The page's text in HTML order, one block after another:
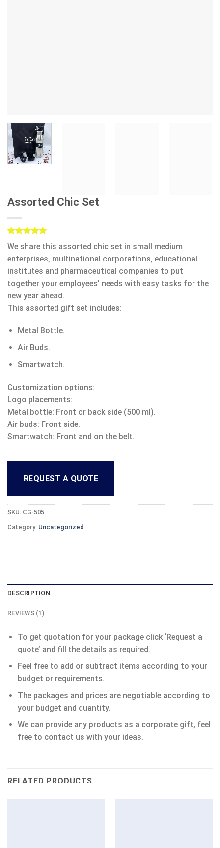
Assorted Chic Set
Rated
out of 5
based on
1
rating
We share this assorted chic set in small medium
enterprises, multinational corporations, educational
institutes and pharmaceutical companies to put
together your employees’ needs with easy tasks for the
new year ahead.
This assorted gift set includes:
Metal Bottle.
Air Buds.
Smartwatch.
Customization options:
Logo placements:
Metal bottle: Front or back side (500 ml).
Air buds: Front side.
Smartwatch: Front and on the belt.
REQUEST A QUOTE
SKU: CG-505
Category: Uncategorized
DESCRIPTION
REVIEWS (1)
To get quotation for your package click ‘Request a
quote’ and fill the details as required.
Feel free to add or subtract items according to your
budget or requirements.
The packages and prices are negotiable according to
your budget and quantity.
We can provide any products as a corporate gift, feel
free to contact us with your ideas.
RELATED PRODUCTS